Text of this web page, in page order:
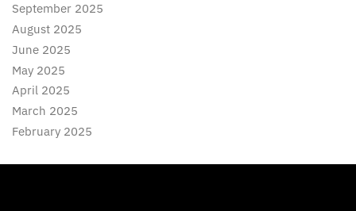
September 2025
August 2025
June 2025
May 2025
April 2025
March 2025
February 2025